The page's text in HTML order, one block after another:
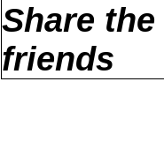
Share
friends